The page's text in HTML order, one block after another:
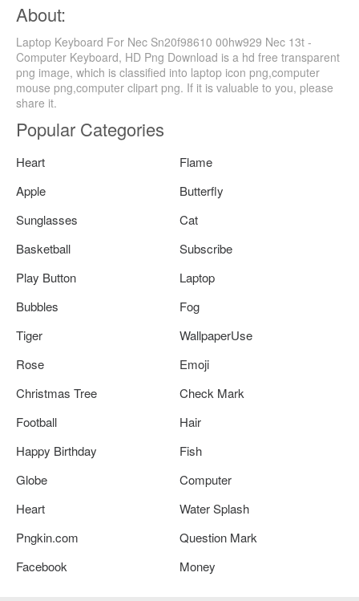
About:
Laptop Keyboard For Nec Sn20f98610 00hw929 Nec 13t -
Computer Keyboard, HD Png Download is a hd free transparent
png image, which is classified into laptop icon png,computer
mouse png,computer clipart png. If it is valuable to you, please
share it.
Popular Categories
Heart
Flame
Apple
Butterfly
Sunglasses
Cat
Basketball
Subscribe
Play Button
Laptop
Bubbles
Fog
Tiger
WallpaperUse
Rose
Emoji
Christmas Tree
Check Mark
Football
Hair
Happy Birthday
Fish
Globe
Computer
Heart
Water Splash
Pngkin.com
Question Mark
Facebook
Money